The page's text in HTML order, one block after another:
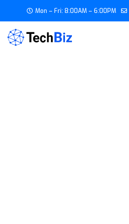
Mon – Fri: 8:00AM – 6:00PM